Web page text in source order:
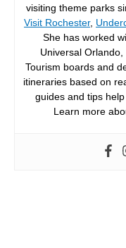
visiting theme parks
Visit Rochester,
She has worked
Universal
Tourism boards and
itineraries based on
guides and tips
Learn more